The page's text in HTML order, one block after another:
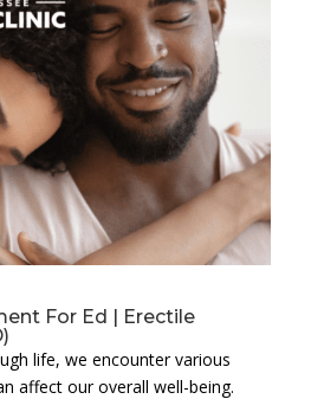
For Ed | Erectile
life, we encounter various
affect our overall well-being.